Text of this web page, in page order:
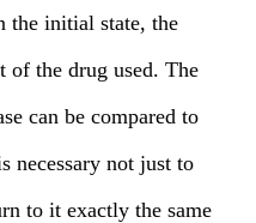
the initial state, the
of the drug used. The
can be compared to
necessary not just to
to it exactly the same